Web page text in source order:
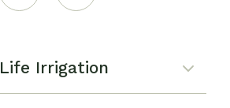
Life Irrigation